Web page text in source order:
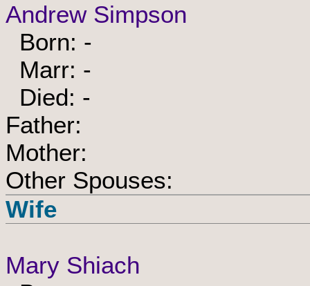
Andrew Simpson
Born: -
Marr: -
Died: -
Father:
Mother:
Other Spouses:
Wife
Mary Shiach